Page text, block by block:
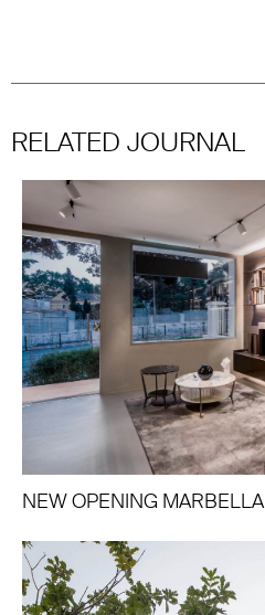
RELATED JOURNAL
NEW OPENING MARBELLA